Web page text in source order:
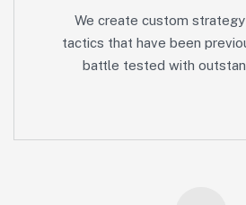
We create custom
tactics that have been
battle tested with